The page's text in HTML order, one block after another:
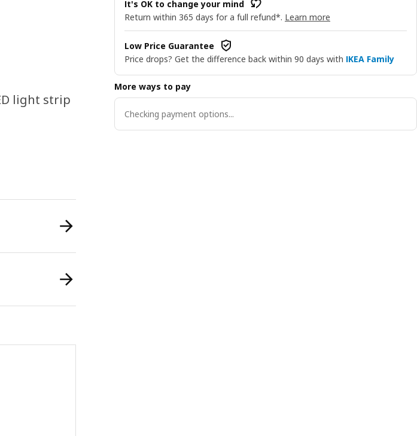
It's OK to change your mind
Return within 365 days for a full refund*. Learn more
Low Price Guarantee
Price drops? Get the difference back within 90 days with IKEA Family
More ways to pay
Checking payment options...
light strip